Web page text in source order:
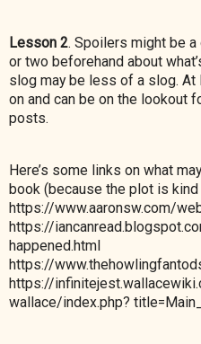
Lesson 2. Spoilers might be
or two beforehand about
slog may be less of a slog. At
on and can be on the lookout
posts.
Here’s some links on what
book (because the plot is
https://www.aaronsw.com/
https://
happened.html
https://
https://
wallace/index.php?